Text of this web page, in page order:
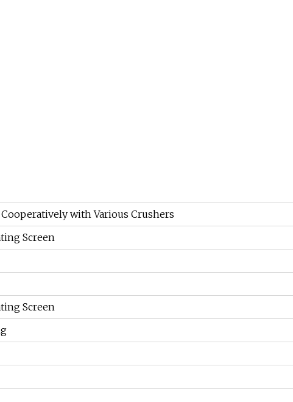
with Various Crushers
Screen
Screen